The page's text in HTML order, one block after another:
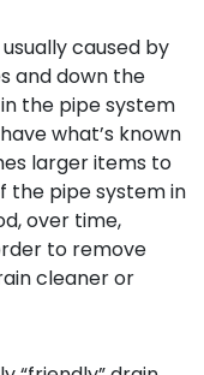
caused by
and down the
the pipe system
what’s known
larger items to
the pipe system in
over time,
to remove
cleaner or